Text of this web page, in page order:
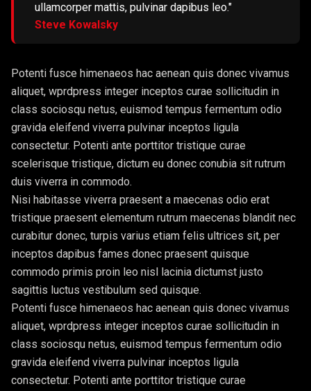
ullamcorper mattis, pulvinar dapibus leo."
Steve Kowalsky
Potenti fusce himenaeos hac aenean quis donec vivamus
aliquet, wprdpress integer inceptos curae sollicitudin in
class sociosqu netus, euismod tempus fermentum odio
gravida eleifend viverra pulvinar inceptos ligula
consectetur. Potenti ante porttitor tristique curae
scelerisque tristique, dictum eu donec conubia sit rutrum
duis viverra in commodo.
Nisi habitasse viverra praesent a maecenas odio erat
tristique praesent elementum rutrum maecenas blandit nec
curabitur donec, turpis varius etiam felis ultrices sit, per
inceptos dapibus fames donec praesent quisque
commodo primis proin leo nisl lacinia dictumst justo
sagittis luctus vestibulum sed quisque.
Potenti fusce himenaeos hac aenean quis donec vivamus
aliquet, wprdpress integer inceptos curae sollicitudin in
class sociosqu netus, euismod tempus fermentum odio
gravida eleifend viverra pulvinar inceptos ligula
consectetur. Potenti ante porttitor tristique curae